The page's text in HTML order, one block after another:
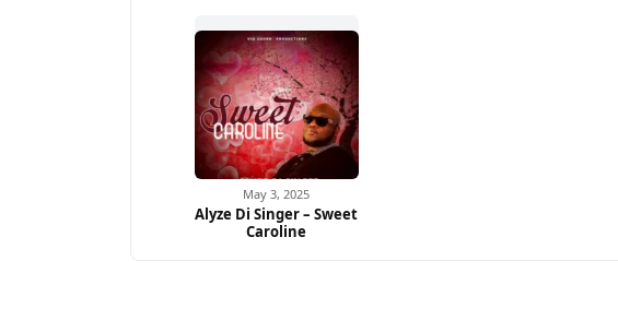
May 3, 2025
Alyze Di Singer – Sweet
Caroline